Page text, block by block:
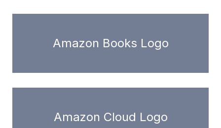
Amazon Books Logo
Amazon Cloud Logo